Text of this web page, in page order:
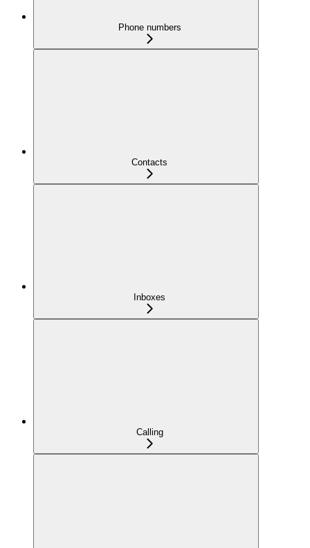
Phone numbers
Contacts
Inboxes
Calling